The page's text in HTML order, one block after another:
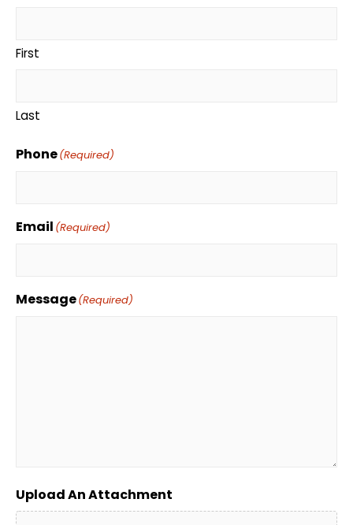
First
Last
Phone(Required)
Email (Required)
Message(Required)
Upload An Attachment